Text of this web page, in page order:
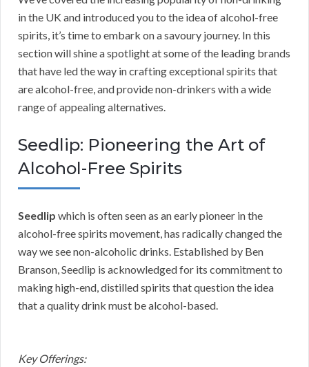
in the UK and introduced you to the idea of alcohol-free
spirits, it’s time to embark on a savoury journey. In this
section will shine a spotlight at some of the leading brands
that have led the way in crafting exceptional spirits that
are alcohol-free, and provide non-drinkers with a wide
range of appealing alternatives.
Seedlip: Pioneering the Art of
Alcohol-Free Spirits
Seedlip which is often seen as an early pioneer in the
alcohol-free spirits movement, has radically changed the
way we see non-alcoholic drinks. Established by Ben
Branson, Seedlip is acknowledged for its commitment to
making high-end, distilled spirits that question the idea
that a quality drink must be alcohol-based.
Key Offerings: